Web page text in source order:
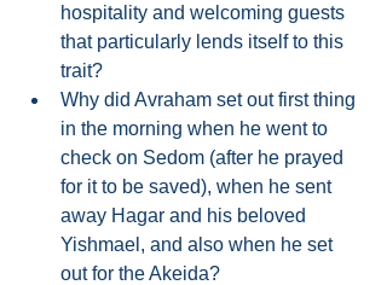
hospitality and welcoming guests
that particularly lends itself to this
trait?
Why did Avraham set out first thing
in the morning when he went to
check on Sedom (after he prayed
for it to be saved), when he sent
away Hagar and his beloved
Yishmael, and also when he set
out for the Akeida?